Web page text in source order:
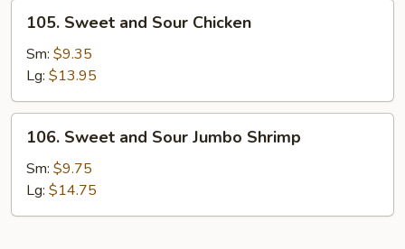
Sweet
and
Sour
Chicken
105. Sweet and Sour Chicken
Sm: $9.35
Lg: $13.95
Sweet
and
Sour
Jumbo
106. Sweet and Sour Jumbo Shrimp
Sm: $9.75
Lg: $14.75